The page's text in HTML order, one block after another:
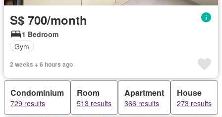
S$ 700/month
1 Bedroom
Gym
2 weeks + 6 hours ago
Condominium
729 results
Room
513 results
Apartment
366 results
House
273 results